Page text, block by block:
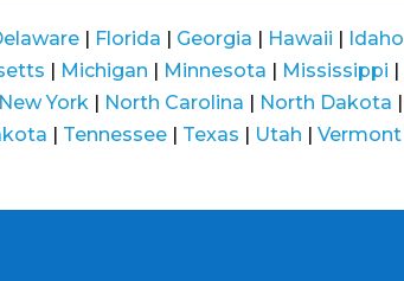
| Florida | Georgia | Hawaii | Idaho
| Michigan | Minnesota | Mississippi |
New York | North Carolina | North Dakota |
| Tennessee | Texas | Utah |Vermont